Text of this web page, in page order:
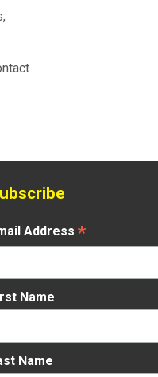
Address *
Name
Name